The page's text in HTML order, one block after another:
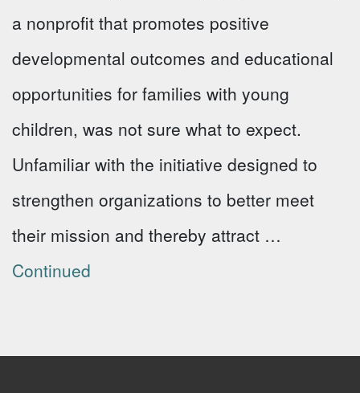
a nonprofit that promotes positive
developmental outcomes and educational
opportunities for families with young
children, was not sure what to expect.
Unfamiliar with the initiative designed to
strengthen organizations to better meet
their mission and thereby attract …
Continued